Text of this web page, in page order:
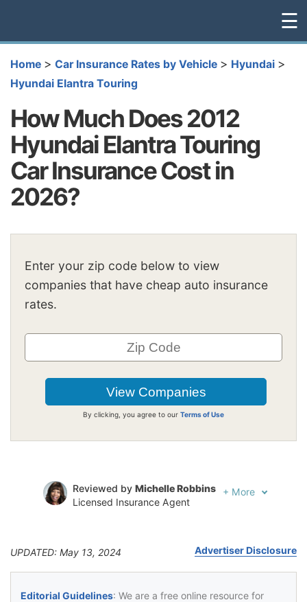
☰
Home > Car Insurance Rates by Vehicle > Hyundai >
Hyundai Elantra Touring
How Much Does 2012
Hyundai Elantra Touring
Car Insurance Cost in
2026?
Enter your zip code below to view
companies that have cheap auto insurance
rates.
By clicking, you agree to our Terms of Use
Reviewed by Michelle Robbins
Licensed Insurance Agent
+ More
UPDATED: May 13, 2024 Advertiser Disclosure
Editorial Guidelines: We are a free online resource for